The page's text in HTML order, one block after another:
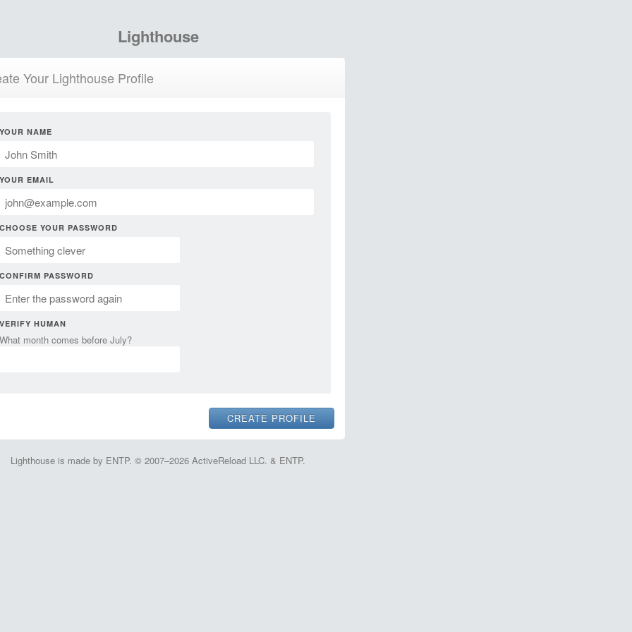
Lighthouse
Your Lighthouse Profile
YOUR NAME
YOUR EMAIL
CHOOSE YOUR PASSWORD
CONFIRM PASSWORD
VERIFY HUMAN
What month comes before July?
Lighthouse is made by ENTP. © 2007–2026 ActiveReload LLC. & ENTP.